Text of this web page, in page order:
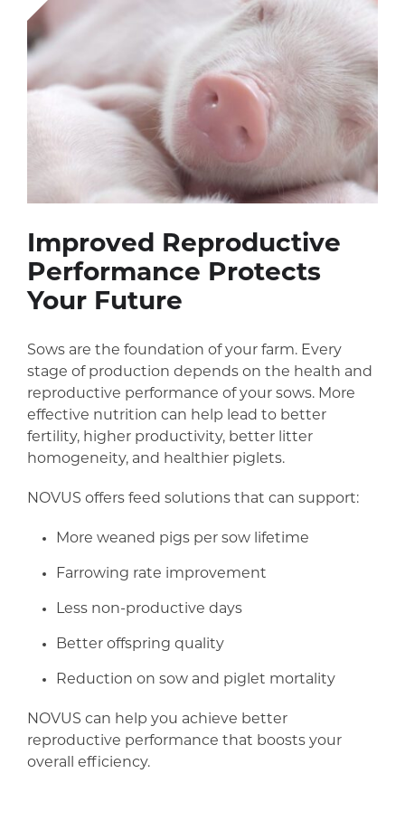
Improved Reproductive
Performance Protects
Your Future
Sows are the foundation of your farm. Every
stage of production depends on the health and
reproductive performance of your sows. More
effective nutrition can help lead to better
fertility, higher productivity, better litter
homogeneity, and healthier piglets.
NOVUS offers feed solutions that can support:
More weaned pigs per sow lifetime
Farrowing rate improvement
Less non-productive days
Better offspring quality
Reduction on sow and piglet mortality
NOVUS can help you achieve better
reproductive performance that boosts your
overall efficiency.